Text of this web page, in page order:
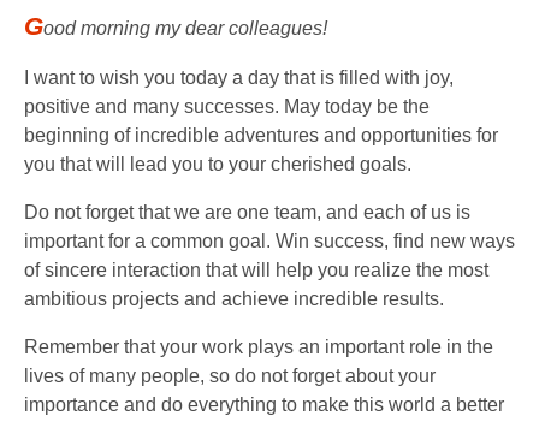
Good morning my dear colleagues!
I want to wish you today a day that is filled with joy,
positive and many successes. May today be the
beginning of incredible adventures and opportunities for
you that will lead you to your cherished goals.
Do not forget that we are one team, and each of us is
important for a common goal. Win success, find new ways
of sincere interaction that will help you realize the most
ambitious projects and achieve incredible results.
Remember that your work plays an important role in the
lives of many people, so do not forget about your
importance and do everything to make this world a better